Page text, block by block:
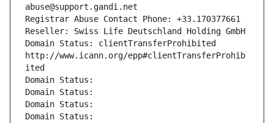
abuse@support.gandi.net
Registrar Abuse Contact Phone: +33.170377661
Reseller: Swiss Life Deutschland Holding GmbH
Domain Status: clientTransferProhibited
http://www.icann.org/epp#clientTransferProhib
ited
Domain Status:
Domain Status:
Domain Status:
Domain Status: